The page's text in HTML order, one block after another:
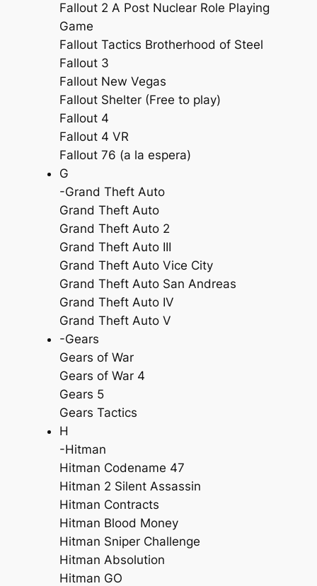
Fallout 2 A Post Nuclear Role Playing
Game
Fallout Tactics Brotherhood of Steel
Fallout 3
Fallout New Vegas
Fallout Shelter (Free to play)
Fallout 4
Fallout 4 VR
Fallout 76 (a la espera)
G
-Grand Theft Auto
Grand Theft Auto
Grand Theft Auto 2
Grand Theft Auto III
Grand Theft Auto Vice City
Grand Theft Auto San Andreas
Grand Theft Auto IV
Grand Theft Auto V
-Gears
Gears of War
Gears of War 4
Gears 5
Gears Tactics
H
-Hitman
Hitman Codename 47
Hitman 2 Silent Assassin
Hitman Contracts
Hitman Blood Money
Hitman Sniper Challenge
Hitman Absolution
Hitman GO